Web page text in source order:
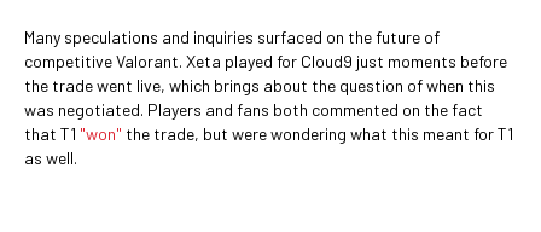
Many speculations and inquiries surfaced on the future of
competitive Valorant. Xeta played for Cloud9 just moments before
the trade went live, which brings about the question of when this
was negotiated. Players and fans both commented on the fact
that T1 "won" the trade, but were wondering what this meant for T1
as well.